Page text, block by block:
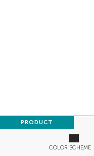
COLOR SCHEME
PRODUCT